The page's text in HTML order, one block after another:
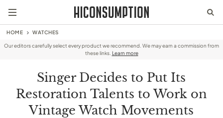
HOME WATCHES
Our editors carefully select every product we recommend. We may earn a commission from
these links. Learn more
Singer Decides to Put Its
Restoration Talents to Work on
Vintage Watch Movements